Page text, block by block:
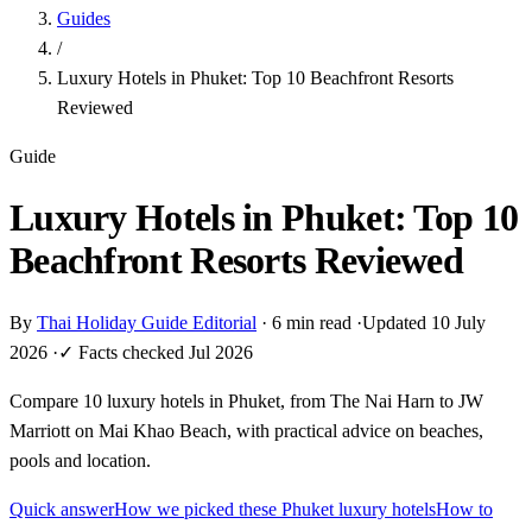
Guides
/
Luxury Hotels in Phuket: Top 10 Beachfront Resorts
Reviewed
Guide
Luxury Hotels in Phuket: Top 10
Beachfront Resorts Reviewed
By Thai Holiday Guide Editorial · 6 min read ·Updated 10 July
2026 ·✓ Facts checked Jul 2026
Compare 10 luxury hotels in Phuket, from The Nai Harn to JW
Marriott on Mai Khao Beach, with practical advice on beaches,
pools and location.
Quick answerHow we picked these Phuket luxury hotelsHow to